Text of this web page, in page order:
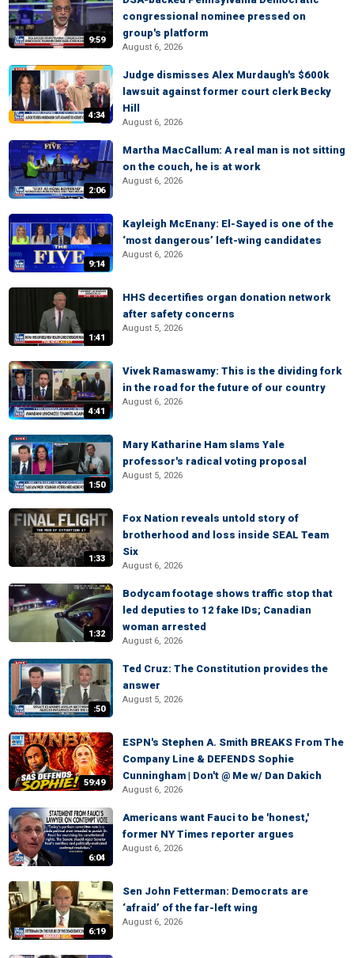
9:59
congressional nominee pressed on
group's platform
August 6, 2026
4:34
Judge dismisses Alex Murdaugh's $600k
lawsuit against former court clerk Becky
Hill
August 6, 2026
2:06
Martha MacCallum: A real man is not sitting
on the couch, he is at work
August 6, 2026
9:14
Kayleigh McEnany: El-Sayed is one of the
‘most dangerous’ left-wing candidates
August 6, 2026
1:41
HHS decertifies organ donation network
after safety concerns
August 5, 2026
4:41
Vivek Ramaswamy: This is the dividing fork
in the road for the future of our country
August 6, 2026
1:50
Mary Katharine Ham slams Yale
professor's radical voting proposal
August 5, 2026
1:33
Fox Nation reveals untold story of
brotherhood and loss inside SEAL Team
Six
August 6, 2026
1:32
Bodycam footage shows traffic stop that
led deputies to 12 fake IDs; Canadian
woman arrested
August 6, 2026
:50
Ted Cruz: The Constitution provides the
answer
August 5, 2026
59:49
ESPN's Stephen A. Smith BREAKS From The
Company Line & DEFENDS Sophie
Cunningham | Don't @ Me w/ Dan Dakich
August 6, 2026
6:04
Americans want Fauci to be 'honest,'
former NY Times reporter argues
August 6, 2026
6:19
Sen John Fetterman: Democrats are
‘afraid’ of the far-left wing
August 6, 2026